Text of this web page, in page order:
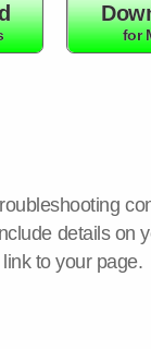
for
details on
to your page.